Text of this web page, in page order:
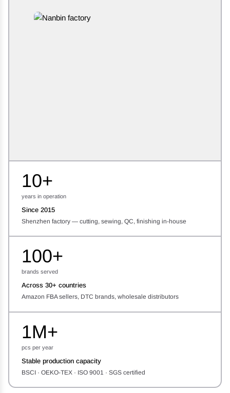
10+
years in operation
Since 2015
Shenzhen factory — cutting, sewing, QC, finishing in-house
100+
brands served
Across 30+ countries
Amazon FBA sellers, DTC brands, wholesale distributors
1M+
pcs per year
Stable production capacity
BSCI · OEKO-TEX · ISO 9001 · SGS certified